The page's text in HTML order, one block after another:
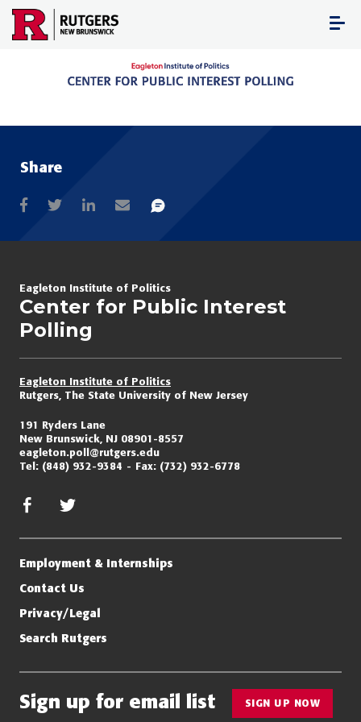
Skip
content
Share
Eagleton Institute of Politics
Center for Public Interest
Polling
Eagleton Institute of Politics
Rutgers, The State University of New Jersey
191 Ryders Lane
New Brunswick, NJ 08901-8557
eagleton.poll@rutgers.edu
Tel: (848) 932-9384 Fax: (732) 932-6778
facebook
Employment & Internships
Contact Us
Privacy/Legal
Search Rutgers
Sign up for email list SIGN UP NOW